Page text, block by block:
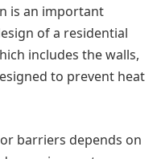
is an important
of a residential
includes the walls,
to prevent heat
barriers depends on